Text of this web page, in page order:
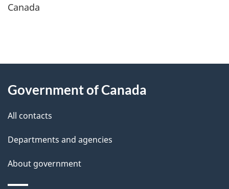
Canada
P
g
e
e
t
this
Government of Canada
All contacts
Departments and agencies
About government